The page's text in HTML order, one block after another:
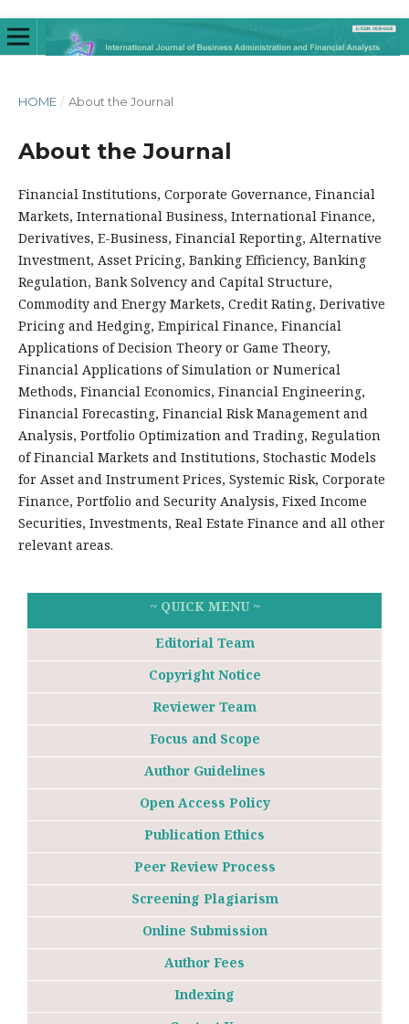
HOME / About the Journal
About the Journal
Financial Institutions, Corporate Governance, Financial
Markets, International Business, International Finance,
Derivatives, E-Business, Financial Reporting, Alternative
Investment, Asset Pricing, Banking Efficiency, Banking
Regulation, Bank Solvency and Capital Structure,
Commodity and Energy Markets, Credit Rating, Derivative
Pricing and Hedging, Empirical Finance, Financial
Applications of Decision Theory or Game Theory,
Financial Applications of Simulation or Numerical
Methods, Financial Economics, Financial Engineering,
Financial Forecasting, Financial Risk Management and
Analysis, Portfolio Optimization and Trading, Regulation
of Financial Markets and Institutions, Stochastic Models
for Asset and Instrument Prices, Systemic Risk, Corporate
Finance, Portfolio and Security Analysis, Fixed Income
Securities, Investments, Real Estate Finance and all other
relevant areas.
~ QUICK MENU ~
Editorial Team
Copyright Notice
Reviewer Team
Focus and Scope
Author Guidelines
Open Access Policy
Publication Ethics
Peer Review Process
Screening Plagiarism
Online Submission
Author Fees
Indexing